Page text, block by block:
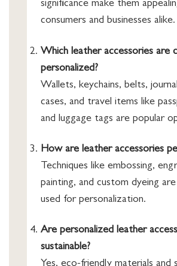
significance make them
consumers and businesses alike.
Which leather accessories are
personalized?
Wallets, keychains, belts,
cases, and travel items like
and luggage tags are popular
How are leather accessories
Techniques like embossing,
painting, and custom dyeing
used for personalization.
Are personalized leather
sustainable?